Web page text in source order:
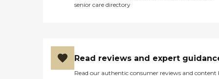
senior care directory
Read reviews and expert
Read our authentic consumer reviews and content